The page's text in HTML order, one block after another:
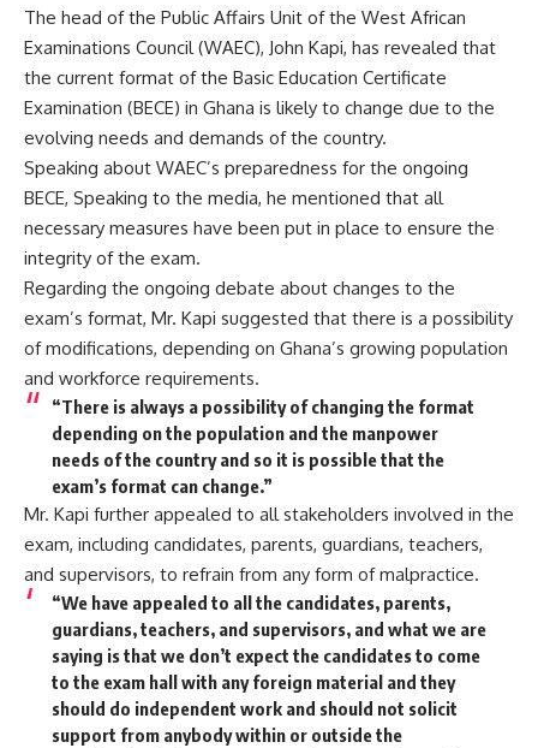
The head of the Public Affairs Unit of the West African
Examinations Council (WAEC), John Kapi, has revealed that
the current format of the Basic Education Certificate
Examination (BECE) in Ghana is likely to change due to the
evolving needs and demands of the country.
Speaking about WAEC’s preparedness for the ongoing
BECE, Speaking to the media, he mentioned that all
necessary measures have been put in place to ensure the
integrity of the exam.
Regarding the ongoing debate about changes to the
exam’s format, Mr. Kapi suggested that there is a possibility
of modifications, depending on Ghana’s growing population
and workforce requirements.
“There is always a possibility of changing the format
depending on the population and the manpower
needs of the country and so it is possible that the
exam’s format can change.”
Mr. Kapi further appealed to all stakeholders involved in the
exam, including candidates, parents, guardians, teachers,
and supervisors, to refrain from any form of malpractice.
“We have appealed to all the candidates, parents,
guardians, teachers, and supervisors, and what we are
saying is that we don’t expect the candidates to come
to the exam hall with any foreign material and they
should do independent work and should not solicit
support from anybody within or outside the